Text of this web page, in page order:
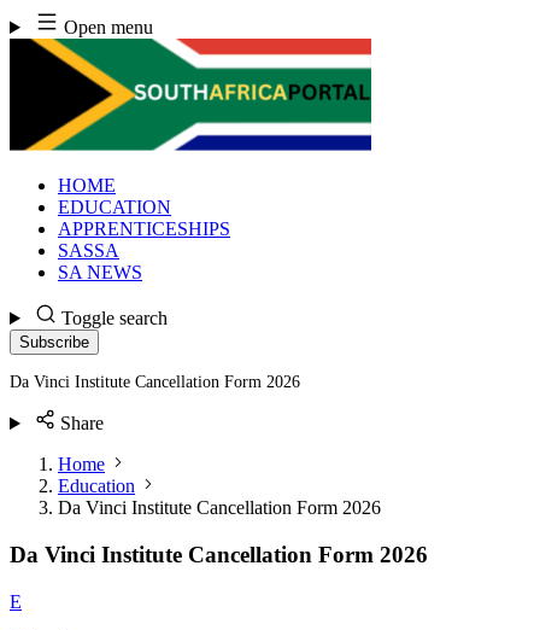
Skip
to
content
Open menu
HOME
EDUCATION
APPRENTICESHIPS
SASSA
SA NEWS
Toggle search
Subscribe
Da Vinci Institute Cancellation Form 2026
Share
Home
Education
Da Vinci Institute Cancellation Form 2026
Da Vinci Institute Cancellation Form 2026
E